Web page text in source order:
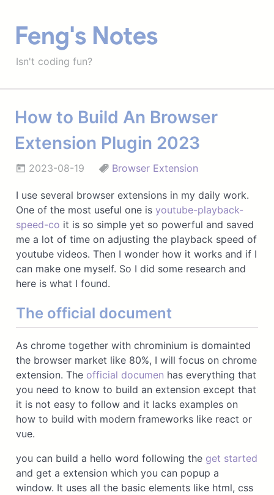
Feng's Notes
Isn't coding fun?
How to Build An Browser
Extension Plugin 2023
2023-08-19 Browser Extension
I use several browser extensions in my daily work.
One of the most useful one is youtube-playback-
speed-co it is so simple yet so powerful and saved
me a lot of time on adjusting the playback speed of
youtube videos. Then I wonder how it works and if I
can make one myself. So I did some research and
here is what I found.
The official document
As chrome together with chrominium is domainted
the browser market like 80%, I will focus on chrome
extension. The official documen has everything that
you need to know to build an extension except that
it is not easy to follow and it lacks examples on
how to build with modern frameworks like react or
vue.
you can build a hello word following the get started
and get a extension which you can popup a
window. It uses all the basic elements like html, css